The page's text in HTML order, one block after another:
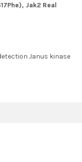
Jak2 Real
Janus kinase